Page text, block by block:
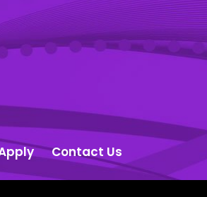
Contact Us